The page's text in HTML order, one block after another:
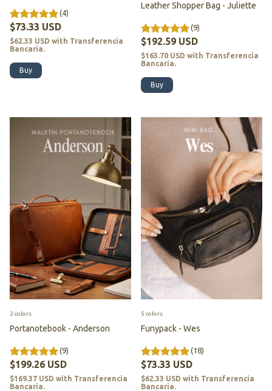
(4)
$73.33 USD
$62.33 USD with Transferencia
Bancaria.
Buy
Leather Shopper Bag - Juliette
(9)
$192.59 USD
$163.70 USD with Transferencia
Bancaria.
Buy
Portanotebook - Anderson
(9)
$199.26 USD
$169.37 USD with Transferencia
Bancaria.
2 colors
Funypack - Wes
(18)
$73.33 USD
$62.33 USD with Transferencia
Bancaria.
5 colors